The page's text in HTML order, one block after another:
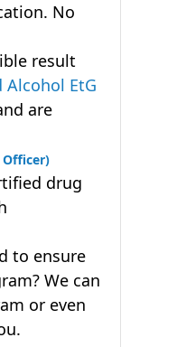
No
result
Alcohol EtG
are
Officer)
drug
to ensure
We can
or even